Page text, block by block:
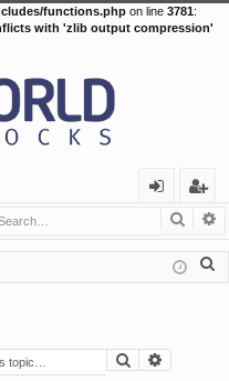
functions.php on line 3781:
with 'zlib output compression'
in
eg
ist
er
Search